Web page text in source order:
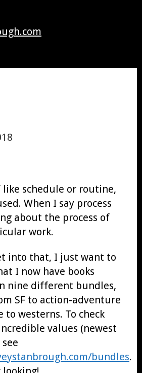
like schedule or routine,
When I say process
about the process of
work.
into that, I just want to
I now have books
nine different bundles,
SF to action-adventure
to westerns. To check
values (newest
bundles.